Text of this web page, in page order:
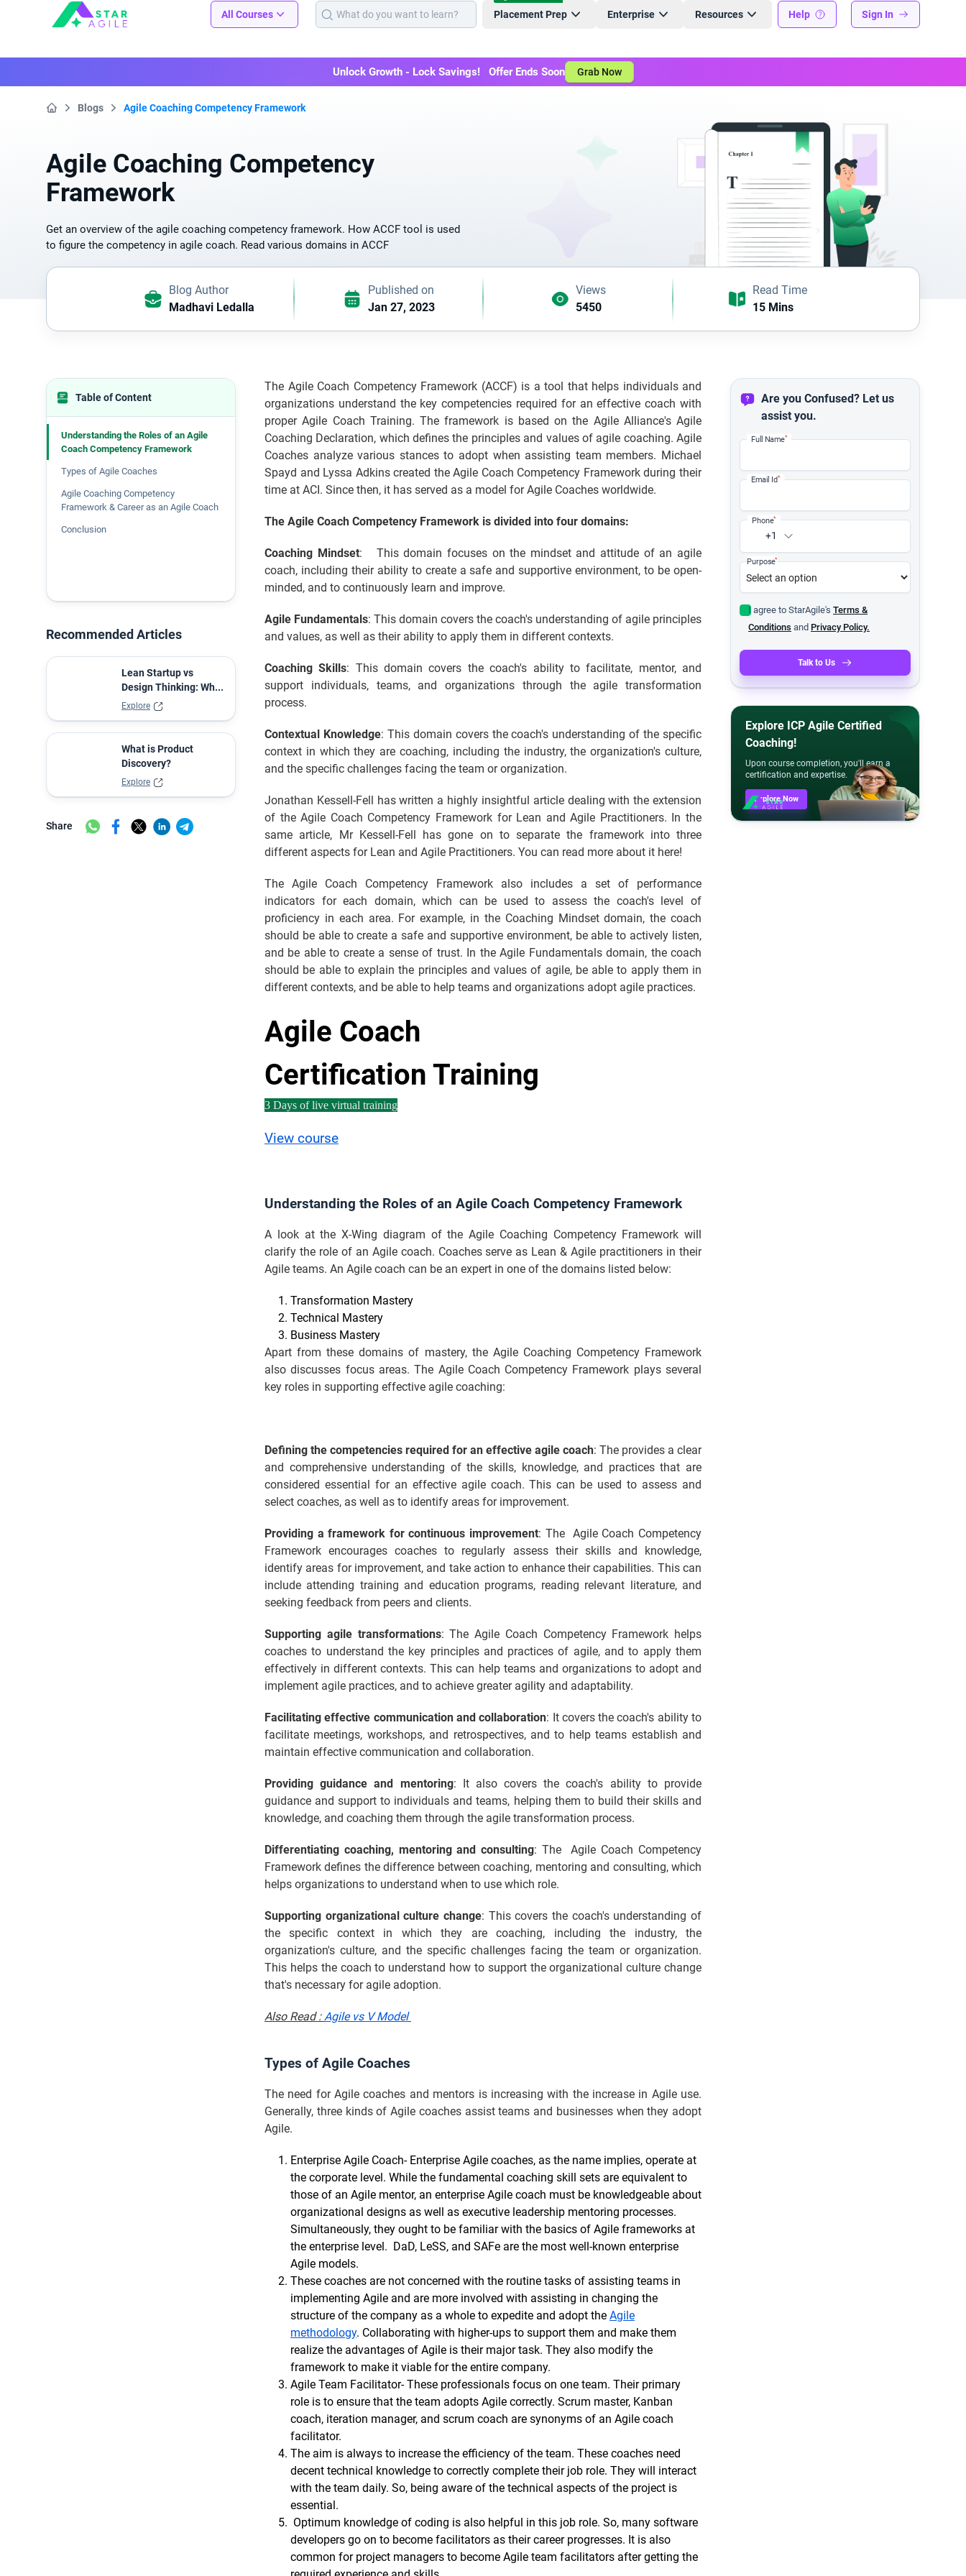
Staragile All Courses Placement Prep Enterprise Resources Help Sign In
Unlock Growth - Lock Savings! Offer Ends Soon Grab Now
Blogs Agile Coaching Competency Framework
Agile Coaching Competency
Framework
Get an overview of the agile coaching competency framework. How ACCF tool is used
to figure the competency in agile coach. Read various domains in ACCF
Blog Author
Madhavi Ledalla
Published on
Jan 27, 2023
Views
5450
Read Time
15 Mins
Table of Content
Understanding the Roles of an Agile
Coach Competency Framework
Types of Agile Coaches
Agile Coaching Competency
Framework & Career as an Agile Coach
Conclusion
Recommended Articles
Lean Startup vs
Design Thinking: Wh...
Explore
What is Product
Discovery?
Explore
Share
The Agile Coach Competency Framework (ACCF) is a tool that helps individuals and
organizations understand the key competencies required for an effective coach with
proper Agile Coach Training. The framework is based on the Agile Alliance's Agile
Coaching Declaration, which defines the principles and values of agile coaching. Agile
Coaches analyze various stances to adopt when assisting team members. Michael
Spayd and Lyssa Adkins created the Agile Coach Competency Framework during their
time at ACI. Since then, it has served as a model for Agile Coaches worldwide.
The Agile Coach Competency Framework is divided into four domains:
Coaching Mindset: This domain focuses on the mindset and attitude of an agile
coach, including their ability to create a safe and supportive environment, to be open-
minded, and to continuously learn and improve.
Agile Fundamentals: This domain covers the coach's understanding of agile principles
and values, as well as their ability to apply them in different contexts.
Coaching Skills: This domain covers the coach's ability to facilitate, mentor, and
support individuals, teams, and organizations through the agile transformation
process.
Contextual Knowledge: This domain covers the coach's understanding of the specific
context in which they are coaching, including the industry, the organization's culture,
and the specific challenges facing the team or organization.
Jonathan Kessell-Fell has written a highly insightful article dealing with the extension
of the Agile Coach Competency Framework for Lean and Agile Practitioners. In the
same article, Mr Kessell-Fell has gone on to separate the framework into three
different aspects for Lean and Agile Practitioners. You can read more about it here!
The Agile Coach Competency Framework also includes a set of performance
indicators for each domain, which can be used to assess the coach's level of
proficiency in each area. For example, in the Coaching Mindset domain, the coach
should be able to create a safe and supportive environment, be able to actively listen,
and be able to create a sense of trust. In the Agile Fundamentals domain, the coach
should be able to explain the principles and values of agile, be able to apply them in
different contexts, and be able to help teams and organizations adopt agile practices.
Agile Coach
Certification Training
3 Days of live virtual training
View course
Understanding the Roles of an Agile Coach Competency Framework
A look at the X-Wing diagram of the Agile Coaching Competency Framework will
clarify the role of an Agile coach. Coaches serve as Lean & Agile practitioners in their
Agile teams. An Agile coach can be an expert in one of the domains listed below:
Transformation Mastery
Technical Mastery
Business Mastery
Apart from these domains of mastery, the Agile Coaching Competency Framework
also discusses focus areas. The Agile Coach Competency Framework plays several
key roles in supporting effective agile coaching:
Defining the competencies required for an effective agile coach: The provides a clear
and comprehensive understanding of the skills, knowledge, and practices that are
considered essential for an effective agile coach. This can be used to assess and
select coaches, as well as to identify areas for improvement.
Providing a framework for continuous improvement: The Agile Coach Competency
Framework encourages coaches to regularly assess their skills and knowledge,
identify areas for improvement, and take action to enhance their capabilities. This can
include attending training and education programs, reading relevant literature, and
seeking feedback from peers and clients.
Supporting agile transformations: The Agile Coach Competency Framework helps
coaches to understand the key principles and practices of agile, and to apply them
effectively in different contexts. This can help teams and organizations to adopt and
implement agile practices, and to achieve greater agility and adaptability.
Facilitating effective communication and collaboration: It covers the coach's ability to
facilitate meetings, workshops, and retrospectives, and to help teams establish and
maintain effective communication and collaboration.
Providing guidance and mentoring: It also covers the coach's ability to provide
guidance and support to individuals and teams, helping them to build their skills and
knowledge, and coaching them through the agile transformation process.
Differentiating coaching, mentoring and consulting: The Agile Coach Competency
Framework defines the difference between coaching, mentoring and consulting, which
helps organizations to understand when to use which role.
Supporting organizational culture change: This covers the coach's understanding of
the specific context in which they are coaching, including the industry, the
organization's culture, and the specific challenges facing the team or organization.
This helps the coach to understand how to support the organizational culture change
that's necessary for agile adoption.
Also Read :Agile vs V Model
Types of Agile Coaches
The need for Agile coaches and mentors is increasing with the increase in Agile use.
Generally, three kinds of Agile coaches assist teams and businesses when they adopt
Agile.
Enterprise Agile Coach- Enterprise Agile coaches, as the name implies, operate at
the corporate level. While the fundamental coaching skill sets are equivalent to
those of an Agile mentor, an enterprise Agile coach must be knowledgeable about
organizational designs as well as executive leadership mentoring processes.
Simultaneously, they ought to be familiar with the basics of Agile frameworks at
the enterprise level. DaD, LeSS, and SAFe are the most well-known enterprise
Agile models.
These coaches are not concerned with the routine tasks of assisting teams in
implementing Agile and are more involved with assisting in changing the
structure of the company as a whole to expedite and adopt the Agile
methodology. Collaborating with higher-ups to support them and make them
realize the advantages of Agile is their major task. They also modify the
framework to make it viable for the entire company.
Agile Team Facilitator- These professionals focus on one team. Their primary
role is to ensure that the team adopts Agile correctly. Scrum master, Kanban
coach, iteration manager, and scrum coach are synonyms of an Agile coach
facilitator.
The aim is always to increase the efficiency of the team. These coaches need
decent technical knowledge to correctly complete their job role. They will interact
with the team daily. So, being aware of the technical aspects of the project is
essential.
Optimum knowledge of coding is also helpful in this job role. So, many software
developers go on to become facilitators as their career progresses. It is also
common for project managers to become Agile team facilitators after getting the
Are you Confused? Let us
assist you.
Full Name*
Email Id*
+1
Phone*
Purpose*
I agree to StarAgile's Terms &
Conditions and Privacy Policy.
Talk to Us
Explore ICP Agile Certified
Coaching!
Upon course completion, you'll earn a
certification and expertise.
Explore Now